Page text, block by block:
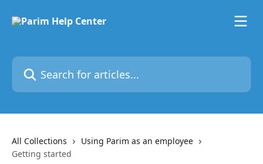
Search for articles...
All Collections
Using Parim as an employee
Getting started